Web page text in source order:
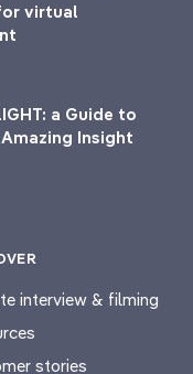
virtual
a Guide to
Insight
interview & filming
stories